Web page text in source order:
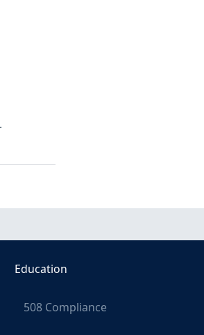
Education
508 Compliance